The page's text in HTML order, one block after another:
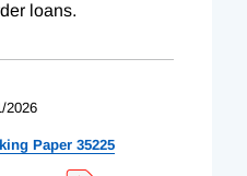
loans.
2026
Paper 35225